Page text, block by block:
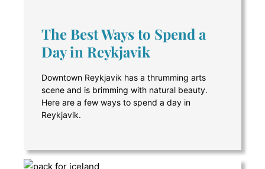
The Best Ways to Spend a
Day in Reykjavik
Downtown Reykjavik has a thrumming arts
scene and is brimming with natural beauty.
Here are a few ways to spend a day in
Reykjavik.